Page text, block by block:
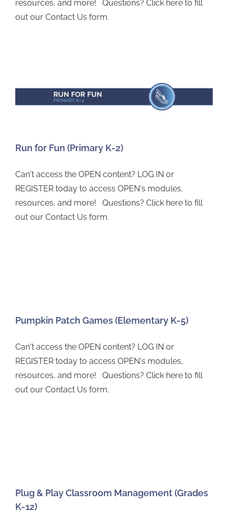
resources, and more! Questions? Click here to fill
out our Contact Us form.
Run for Fun (Primary K-2)
Can't access the OPEN content? LOG IN or
REGISTER today to access OPEN's modules,
resources, and more! Questions? Click here to fill
out our Contact Us form.
Pumpkin Patch Games (Elementary K-5)
Can't access the OPEN content? LOG IN or
REGISTER today to access OPEN's modules,
resources, and more! Questions? Click here to fill
out our Contact Us form.
Plug & Play Classroom Management (Grades
K-12)